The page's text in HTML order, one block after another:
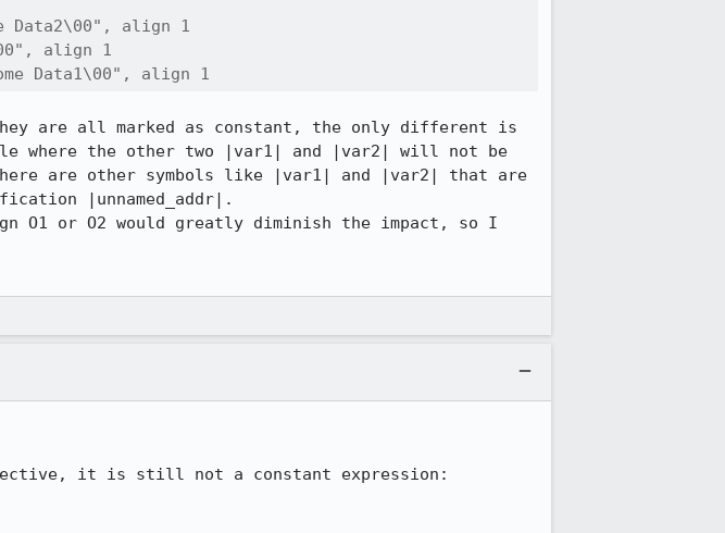
Data2\00", align 1
align 1
Data1\00", align 1
are all marked as constant, the only different is
the other two |var1| and |var2| will not be
are other symbols like |var1| and |var2| that are
|unnamed_addr|.
O1 or O2 would greatly diminish the impact, so I
it is still not a constant expression: